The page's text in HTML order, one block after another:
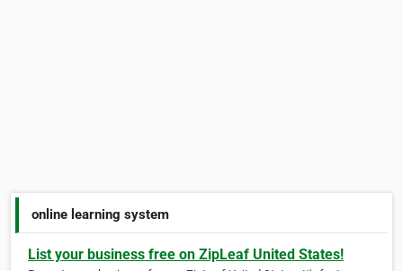
online learning system
List your business free on ZipLeaf United States!